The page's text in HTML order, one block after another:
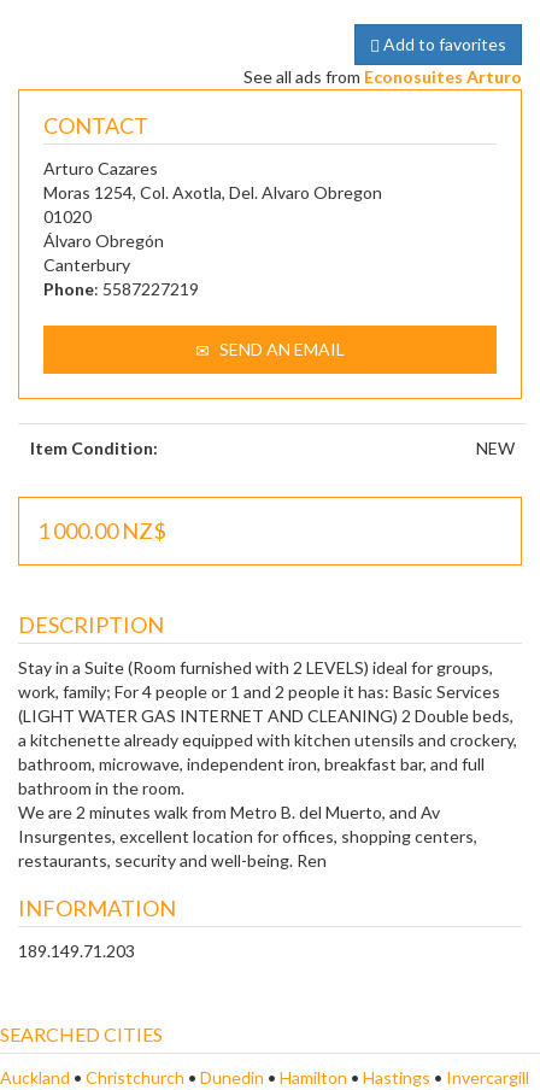
Add to favorites
See all ads from Econosuites Arturo
CONTACT
Arturo Cazares
Moras 1254, Col. Axotla, Del. Alvaro Obregon
01020
Álvaro Obregón
Canterbury
Phone: 5587227219
SEND AN EMAIL
Item Condition: NEW
1 000.00 NZ$
DESCRIPTION
Stay in a Suite (Room furnished with 2 LEVELS) ideal for groups,
work, family; For 4 people or 1 and 2 people it has: Basic Services
(LIGHT WATER GAS INTERNET AND CLEANING) 2 Double beds,
a kitchenette already equipped with kitchen utensils and crockery,
bathroom, microwave, independent iron, breakfast bar, and full
bathroom in the room.
We are 2 minutes walk from Metro B. del Muerto, and Av
Insurgentes, excellent location for offices, shopping centers,
restaurants, security and well-being. Ren
INFORMATION
189.149.71.203
SEARCHED CITIES
Auckland • Christchurch • Dunedin • Hamilton • Hastings • Invercargill